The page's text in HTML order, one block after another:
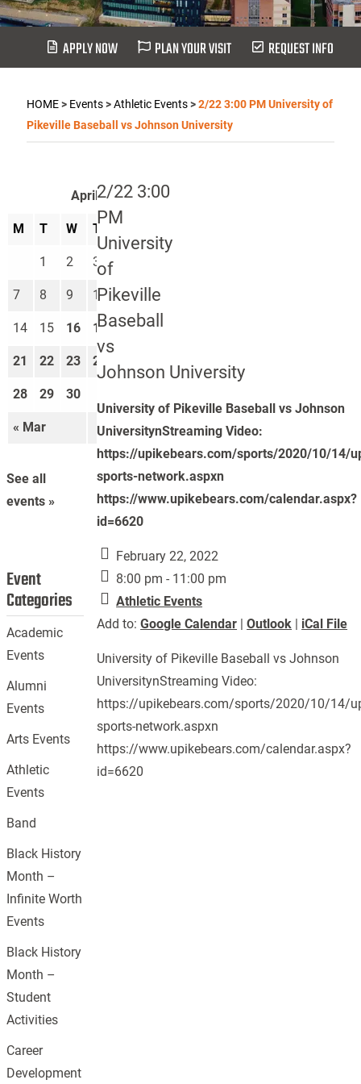
APPLY NOW PLAN YOUR VISIT REQUEST INFO
HOME> Events>Athletic Events>2/22 3:00 PM University of
Pikeville Baseball vs Johnson University
2/22 3:00
PM
University
of
Pikeville
Baseball
vs
Johnson University
University of Pikeville Baseball vs Johnson
UniversitynStreaming Video:
https://upikebears.com/sports/2020/10/14/
sports-network.aspxn
https://www.upikebears.com/calendar.aspx?
id=6620
February 22, 2022
8:00 pm - 11:00 pm
Athletic Events
Add to:Google Calendar |Outlook | iCal File
University of Pikeville Baseball vs Johnson
UniversitynStreaming Video:
https://upikebears.com/sports/2020/10/14/
sports-network.aspxn
https://www.upikebears.com/calendar.aspx?
id=6620
April 2025
M T W T
« Mar May »
1 2 3
7 8 9 10 11 12
14 15 16 17 18 19
21 22 23 24 25
28 29 30
See all
events »
Event
Categories
Academic
Events
Alumni
Events
Arts Events
Athletic
Events
Band
Black History
Month –
Infinite Worth
Events
Black History
Month –
Student
Activities
Career
Development